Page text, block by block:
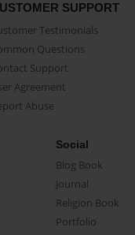
SUPPORT
Testimonials
Questions
Support
Agreement
Abuse
Social
Blog Book
Journal
Religion Book
Portfolio